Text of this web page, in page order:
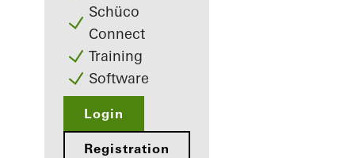
Schüco
Connect
Training
Software
Login
Registration